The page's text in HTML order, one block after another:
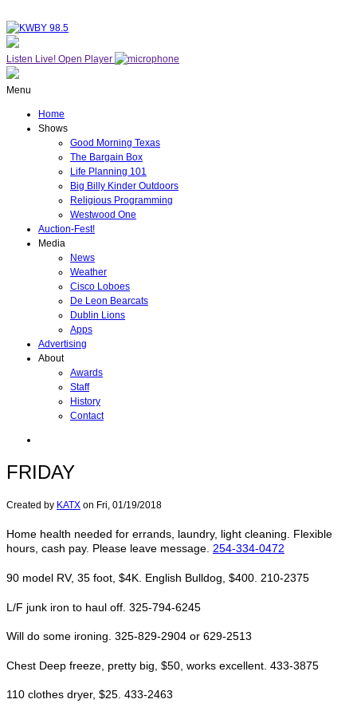
Listen Live! Open Player
Menu
Home
Shows
Good Morning Texas
The Bargain Box
Life Planning 101
Big Billy Kinder Outdoors
Religious Programming
Westwood One
Auction-Fest!
Media
News
Weather
Cisco Loboes
De Leon Bearcats
Dublin Lions
Apps
Advertising
About
Awards
Staff
History
Contact
FRIDAY
Created by KATX on Fri, 01/19/2018
Home health needed for errands, laundry, light cleaning. Flexible
hours, cash pay. Please leave message. 254-334-0472
90 model RV, 35 foot, $4K. English Bulldog, $400. 210-2375
L/F junk iron to haul off. 325-794-6245
Will do some ironing. 325-829-2904 or 629-2513
Chest Deep freeze, pretty big, $50, works excellent. 433-3875
110 clothes dryer, $25. 433-2463